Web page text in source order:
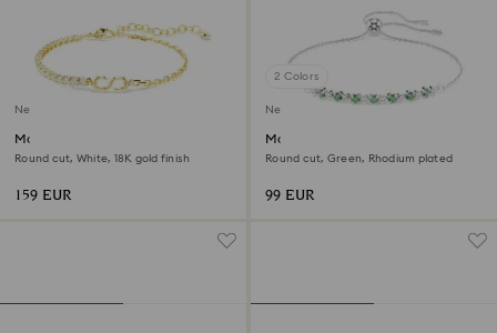
New
Matrix bracelet
Round cut, White, 18K gold finish
159 EUR
2 Colors
New
Matrix bracelet
Round cut, Green, Rhodium plated
99 EUR